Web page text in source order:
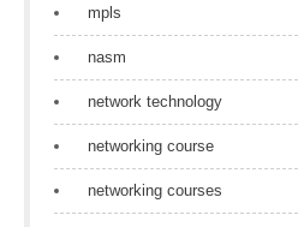
mpls
nasm
network technology
networking course
networking courses